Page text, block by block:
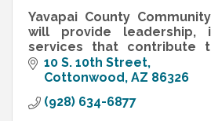
Yavapai County
will provide leadership,
services that contribute
health and well-being of
residents.
10 S. 10th Street
Cottonwood AZ 86326
(928) 634-6877